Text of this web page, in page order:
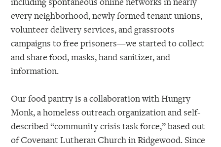
every neighborhood, newly formed tenant unions,
volunteer delivery services, and grassroots
campaigns to free prisoners—we started to collect
and share food, masks, hand sanitizer, and
information.
Our food pantry is a collaboration with Hungry
Monk, a homeless outreach organization and self-
described “community crisis task force,” based out
of Covenant Lutheran Church in Ridgewood. Since